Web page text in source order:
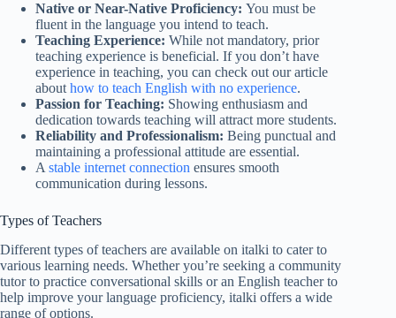
Native or Near-Native Proficiency: You must be
fluent in the language you intend to teach.
Teaching Experience: While not mandatory, prior
teaching experience is beneficial. If you don’t have
experience in teaching, you can check out our article
about how to teach English with no experience.
Passion for Teaching: Showing enthusiasm and
dedication towards teaching will attract more students.
Reliability and Professionalism: Being punctual and
maintaining a professional attitude are essential.
A stable internet connection ensures smooth
communication during lessons.
Types of Teachers
Different types of teachers are available on italki to cater to
various learning needs. Whether you’re seeking a community
tutor to practice conversational skills or an English teacher to
help improve your language proficiency, italki offers a wide
range of options.